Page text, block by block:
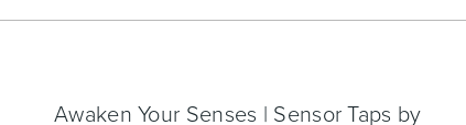
Awaken Your Senses | Sensor Taps by